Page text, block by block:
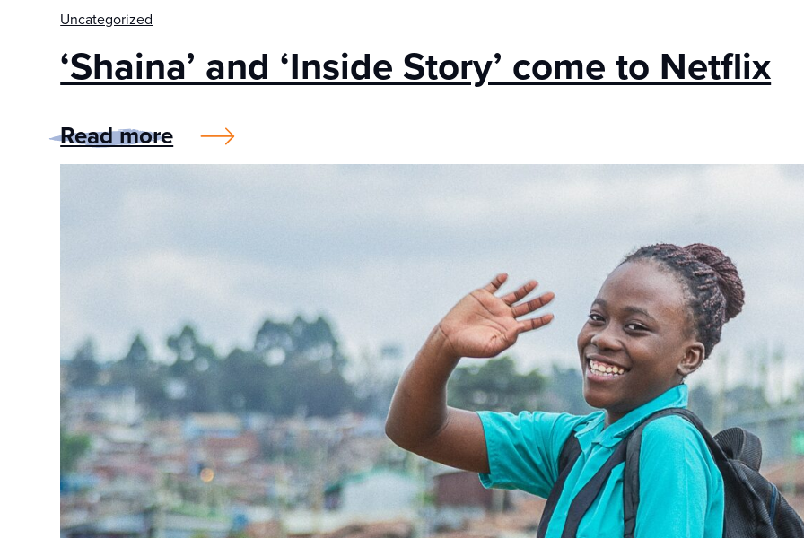
Uncategorized
‘Shaina’ and ‘Inside Story’ come to Netflix
Read more